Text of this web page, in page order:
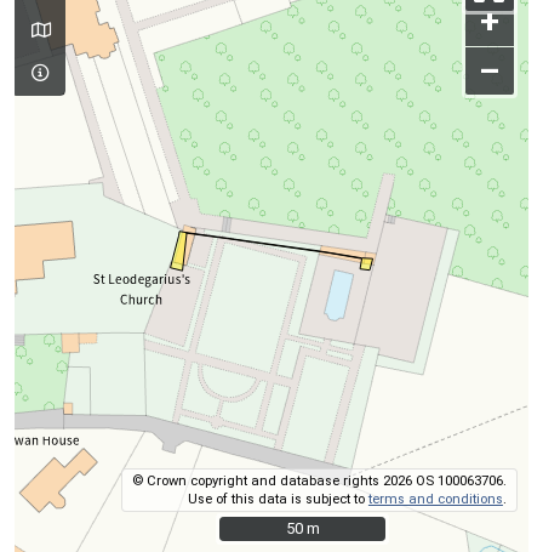
+
–
© Crown copyright and database rights 2026 OS 100063706.
Use of this data is subject toterms and conditions.
50 m
50 m